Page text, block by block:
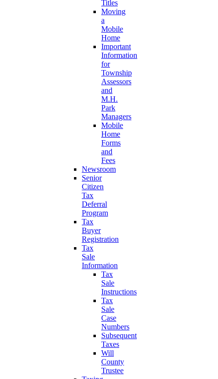
Titles
Moving
a
Mobile
Home
Important
Information
for
Township
Assessors
and
M.H.
Park
Managers
Mobile
Home
Forms
and
Fees
Newsroom
Senior
Citizen
Tax
Deferral
Program
Tax
Buyer
Registration
Tax
Sale
Information
Tax
Sale
Instructions
Tax
Sale
Case
Numbers
Subsequent
Taxes
Will
County
Trustee